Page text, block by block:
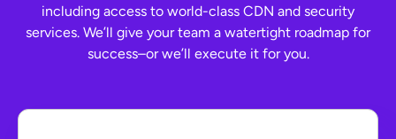
including access to world-class CDN and security
services. We’ll give your team a watertight roadmap for
success–or we’ll execute it for you.